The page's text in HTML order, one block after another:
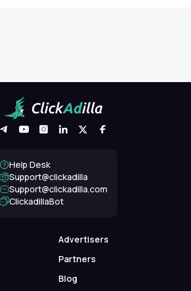
Advertisers
Partners
Blog
Help Desk
Support@clickadilla
support@clickadilla.com
ClickadillaBot